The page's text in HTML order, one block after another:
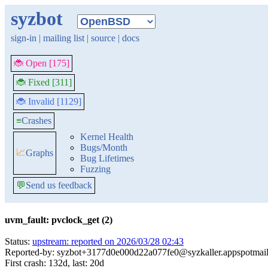
syzbot
sign-in | mailing list | source | docs
🐞 Open [175]
🐞 Fixed [311]
🐞 Invalid [1129]
≡Crashes
📈Graphs
Kernel Health
Bugs/Month
Bug Lifetimes
Fuzzing
💬Send us feedback
uvm_fault: pvclock_get (2)
Status: upstream: reported on 2026/03/28 02:43
Reported-by:
First crash: 132d, last: 20d